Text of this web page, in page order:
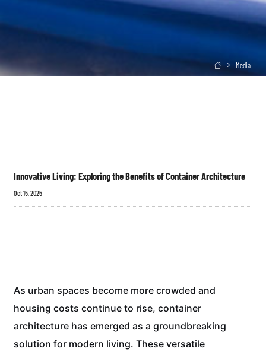
 Media
Innovative Living: Exploring the Benefits of Container Architecture
Oct 15, 2025
As urban spaces become more crowded and
housing costs continue to rise, container
architecture has emerged as a groundbreaking
solution for modern living. These versatile